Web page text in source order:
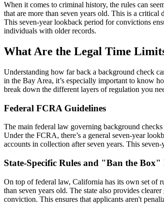
When it comes to criminal history, the rules can
that are more than seven years old. This is a
This seven-year lookback period for convictions
individuals with older records.
What Are the Legal Time
Understanding how far back a background check
in the Bay Area, it’s especially important to know
break down the different layers of regulation you
Federal FCRA Guidelines
The main federal law governing background
Under the FCRA, there’s a general seven-year
accounts in collection after seven years. This
State-Specific Rules and "Ban the Box"
On top of federal law, California has its own set of
than seven years old. The state also provides
conviction. This ensures that applicants aren't